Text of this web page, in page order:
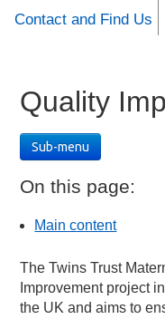
Contact and Find Us
Quality
Sub-menu
On this page:
Main content
The Twins Trust
Improvement project
the UK and aims to